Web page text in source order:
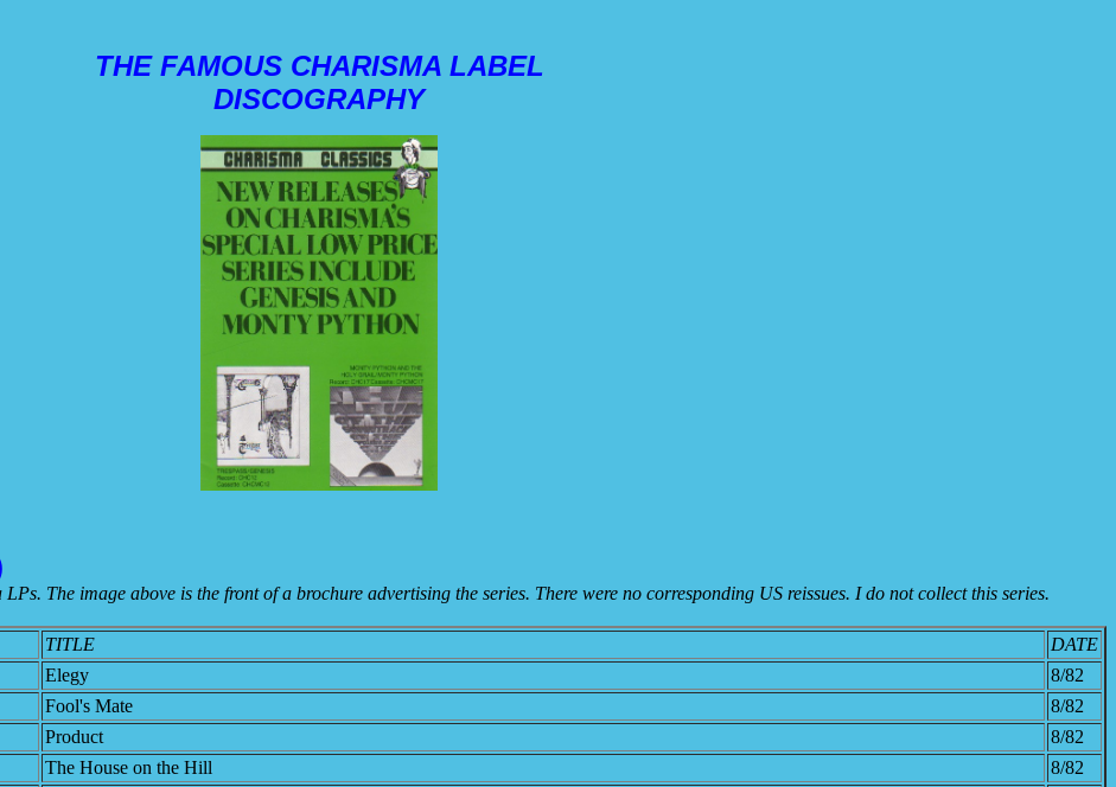
THE FAMOUS CHARISMA LABEL
DISCOGRAPHY
The image above is the front of a brochure advertising the series. There were no corresponding US reissues. I do not collect this series.
TITLE
DATE
Elegy
8/82
Fool's Mate
8/82
Product
8/82
The House on the Hill
8/82